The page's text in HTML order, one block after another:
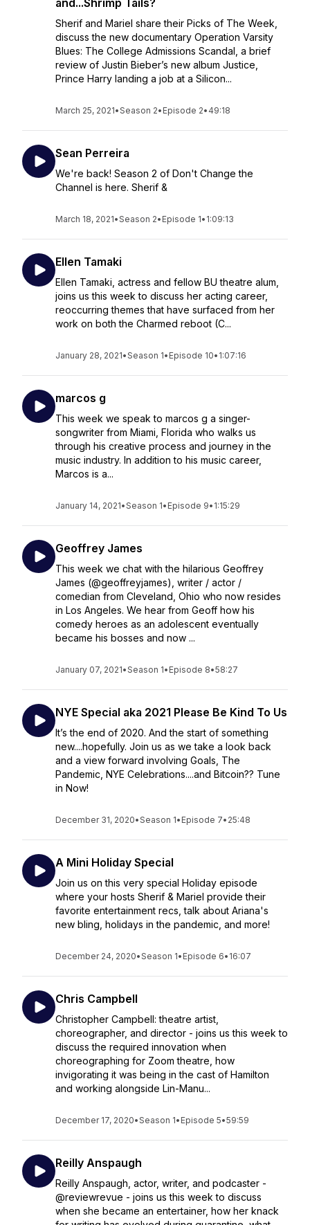
and...Shrimp Tails?
Sherif and Mariel share their Picks of The Week,
discuss the new documentary Operation Varsity
Blues: The College Admissions Scandal, a brief
review of Justin Bieber’s new album Justice,
Prince Harry landing a job at a Silicon...
March 25, 2021•Season 2• Episode 2• 49:18
Sean Perreira
We're back! Season 2 of Don't Change the
Channel is here. Sherif &
March 18, 2021•Season 2• Episode 1• 1:09:13
Ellen Tamaki
Ellen Tamaki, actress and fellow BU theatre alum,
joins us this week to discuss her acting career,
reoccurring themes that have surfaced from her
work on both the Charmed reboot (C...
January 28, 2021•Season 1• Episode 10• 1:07:16
marcos g
This week we speak to marcos g a singer-
songwriter from Miami, Florida who walks us
through his creative process and journey in the
music industry. In addition to his music career,
Marcos is a...
January 14, 2021•Season 1• Episode 9• 1:15:29
Geoffrey James
This week we chat with the hilarious Geoffrey
James (@geoffreyjames), writer / actor /
comedian from Cleveland, Ohio who now resides
in Los Angeles. We hear from Geoff how his
comedy heroes as an adolescent eventually
became his bosses and now ...
January 07, 2021•Season 1• Episode 8•58:27
NYE Special aka 2021 Please Be Kind To Us
It’s the end of 2020. And the start of something
new....hopefully. Join us as we take a look back
and a view forward involving Goals, The
Pandemic, NYE Celebrations....and Bitcoin?? Tune
in Now!
December 31, 2020•Season 1• Episode 7• 25:48
A Mini Holiday Special
Join us on this very special Holiday episode
where your hosts Sherif & Mariel provide their
favorite entertainment recs, talk about Ariana's
new bling, holidays in the pandemic, and more!
December 24, 2020•Season 1• Episode 6• 16:07
Chris Campbell
Christopher Campbell: theatre artist,
choreographer, and director - joins us this week to
discuss the required innovation when
choreographing for Zoom theatre, how
invigorating it was being in the cast of Hamilton
and working alongside Lin-Manu...
December 17, 2020•Season 1• Episode 5•59:59
Reilly Anspaugh
Reilly Anspaugh, actor, writer, and podcaster -
@reviewrevue - joins us this week to discuss
when she became an entertainer, how her knack